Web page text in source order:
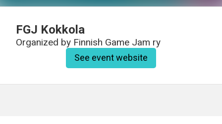
FGJ Kokkola
Organized by Finnish Game Jam ry
See event website